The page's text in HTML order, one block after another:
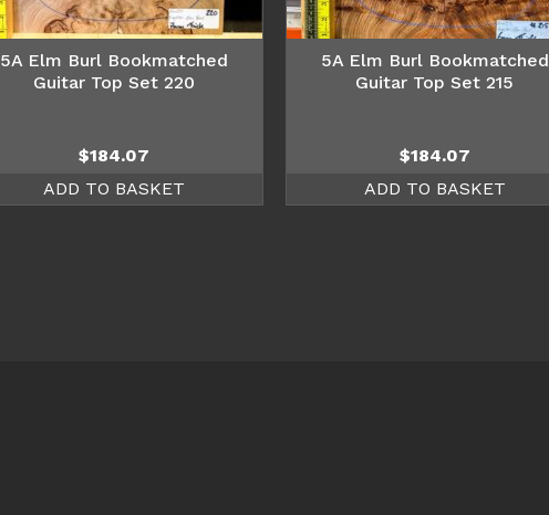
5A Elm Burl Bookmatched
Guitar Top Set 220
$184.07
ADD TO BASKET
5A Elm Burl Bookmatched
Guitar Top Set 215
$184.07
ADD TO BASKET